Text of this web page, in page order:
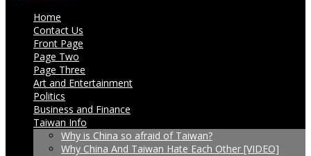
Home
Contact Us
Front Page
Page Two
Page Three
Art and Entertainment
Politics
Business and Finance
Taiwan Info
Why is China so afraid of Taiwan?
Why China And Taiwan Hate Each Other [VIDEO]